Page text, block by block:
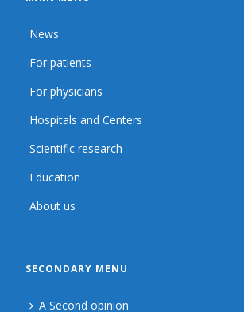
News
For patients
For physicians
Hospitals and Centers
Scientific research
Education
About us
SECONDARY MENU
A Second opinion